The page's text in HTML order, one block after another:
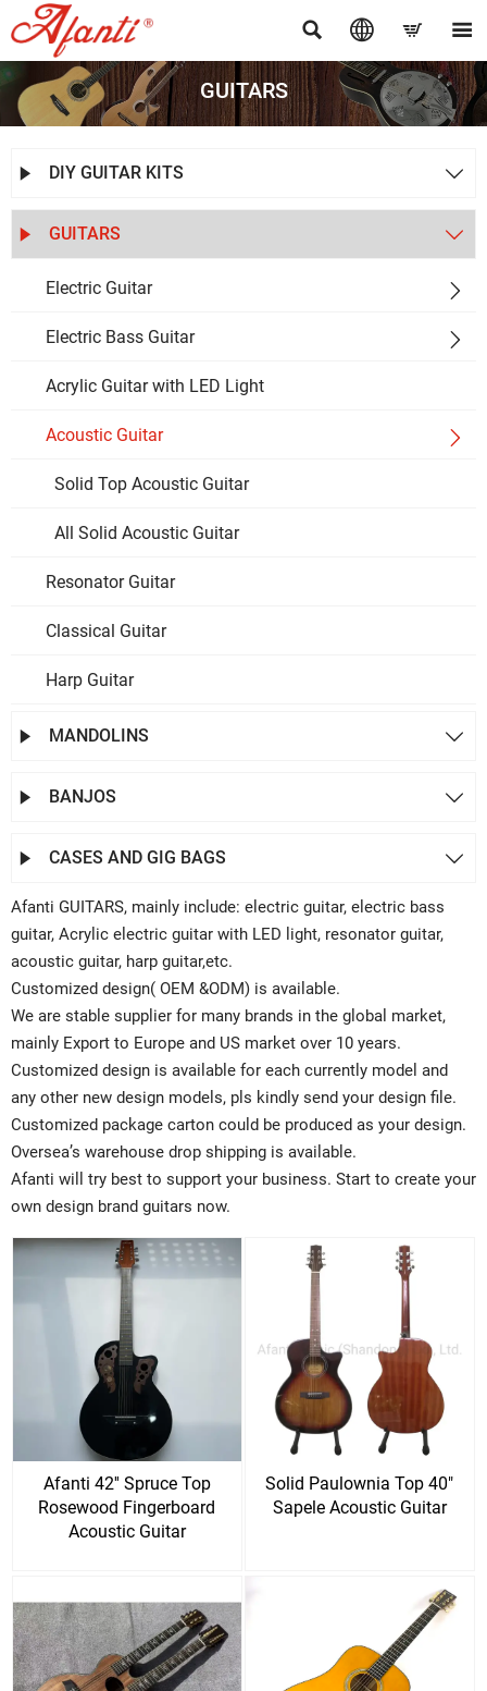
   
GUITARS
 DIY GUITAR KITS 
 GUITARS 
Electric Guitar 
Electric Bass Guitar 
Acrylic Guitar with LED Light
Acoustic Guitar 
Solid Top Acoustic Guitar
All Solid Acoustic Guitar
Resonator Guitar
Classical Guitar
Harp Guitar
 MANDOLINS 
 BANJOS 
 CASES AND GIG BAGS 
Afanti GUITARS, mainly include: electric guitar, electric bass
guitar, Acrylic electric guitar with LED light, resonator guitar,
acoustic guitar, harp guitar,etc.
Customized design( OEM &ODM) is available.
We are stable supplier for many brands in the global market,
mainly Export to Europe and US market over 10 years.
Customized design is available for each currently model and
any other new design models, pls kindly send your design file.
Customized package carton could be produced as your design.
Oversea’s warehouse drop shipping is available.
Afanti will try best to support your business. Start to create your
own design brand guitars now.
Afanti 42'' Spruce Top
Rosewood Fingerboard
Acoustic Guitar
Solid Paulownia Top 40"
Sapele Acoustic Guitar